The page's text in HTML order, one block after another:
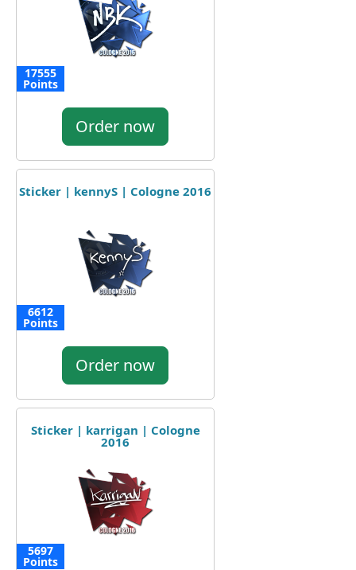
17555
Points
Order now
Sticker | kennyS | Cologne 2016
6612
Points
Order now
Sticker | karrigan | Cologne
2016
5697
Points